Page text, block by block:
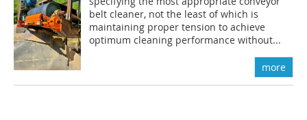
belt cleaner, not the least of which is
maintaining proper tension to achieve
optimum cleaning performance without...
more